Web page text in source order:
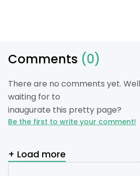
Comments (0)
There are no comments yet.
waiting for to
inaugurate this pretty page?
Be the first to write your comment!
+ Load more